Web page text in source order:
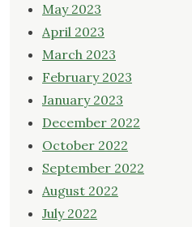
May 2023
April 2023
March 2023
February 2023
January 2023
December 2022
October 2022
September 2022
August 2022
July 2022